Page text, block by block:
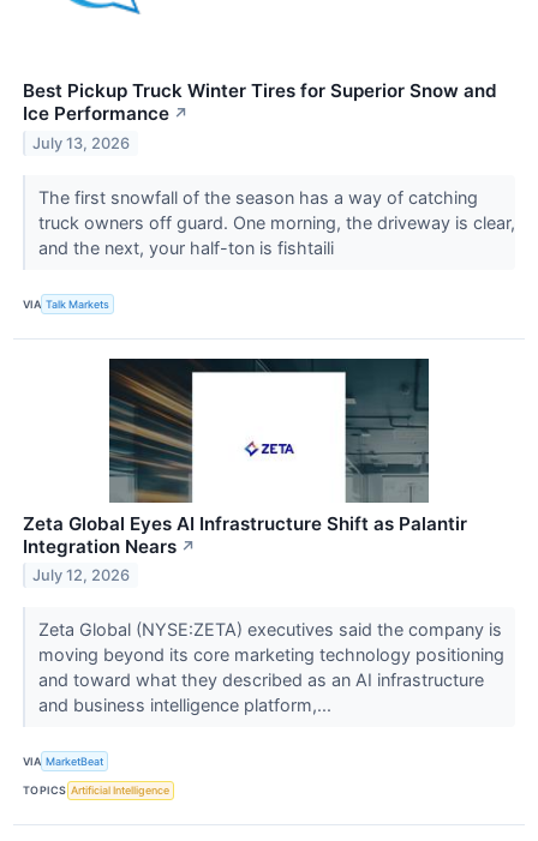
Best Pickup Truck Winter Tires for Superior Snow and
Ice Performance ↗
July 13, 2026
The first snowfall of the season has a way of catching
truck owners off guard. One morning, the driveway is clear,
and the next, your half-ton is fishtaili
VIA Talk Markets
Zeta Global Eyes AI Infrastructure Shift as Palantir
Integration Nears ↗
July 12, 2026
Zeta Global (NYSE:ZETA) executives said the company is
moving beyond its core marketing technology positioning
and toward what they described as an AI infrastructure
and business intelligence platform,...
VIA MarketBeat
TOPICS Artificial Intelligence